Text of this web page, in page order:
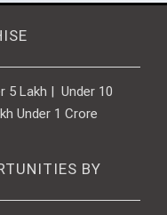
5 Lakh | Under 10
Under 1 Crore
BY